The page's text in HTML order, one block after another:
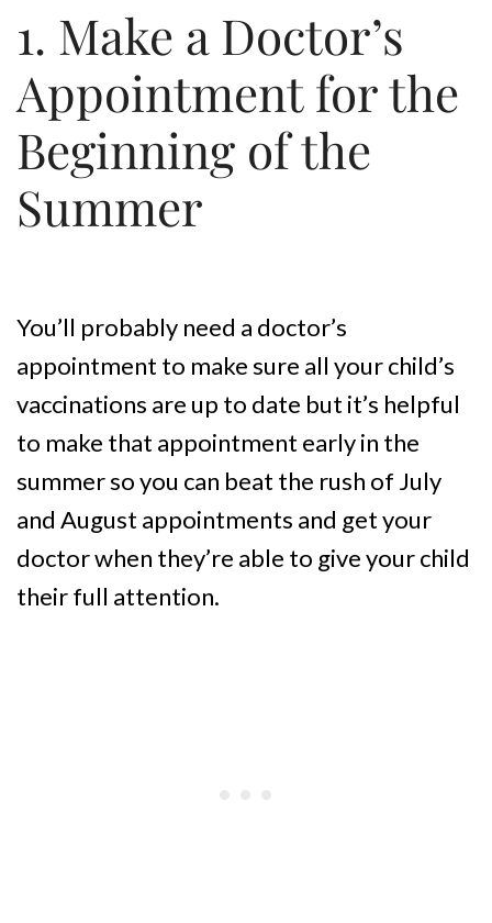
1. Make a Doctor’s
Appointment for the
Beginning of the
Summer
You’ll probably need a doctor’s
appointment to make sure all your child’s
vaccinations are up to date but it’s helpful
to make that appointment early in the
summer so you can beat the rush of July
and August appointments and get your
doctor when they’re able to give your child
their full attention.